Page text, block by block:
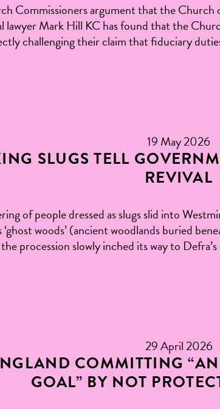
Commissioners argument that the
lawyer Mark Hill KC has found that the
challenging their claim that fiduciary
19 May 2026
SLUGS TELL
REVIVAL
of people dressed as slugs slid into
woods’ (ancient woodlands buried
procession slowly inched its way to
29 April 2026
COMMITTING
GOAL” BY NOT